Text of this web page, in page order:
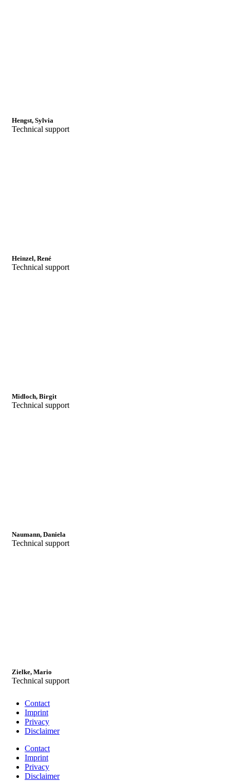
Hengst, Sylvia
Technical support
Heinzel, René
Technical support
Midloch, Birgit
Technical support
Naumann, Daniela
Technical support
Zielke, Mario
Technical support
Contact
Imprint
Privacy
Disclaimer
Contact
Imprint
Privacy
Disclaimer